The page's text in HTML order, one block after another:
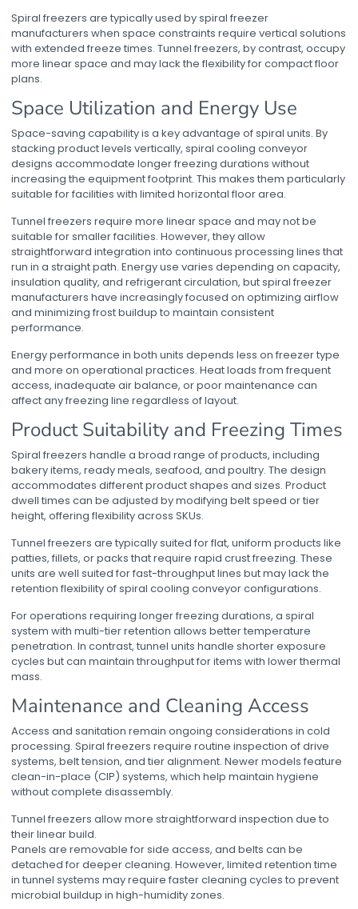
Spiral freezers are typically used byspiral freezer
manufacturers when space constraints require vertical solutions
with extended freeze times. Tunnel freezers, by contrast, occupy
more linear space and may lack the flexibility for compact floor
plans.
Space Utilization and Energy Use
Space-saving capability is a key advantage of spiral units. By
stacking product levels vertically,spiral cooling conveyor
designs accommodate longer freezing durations without
increasing the equipment footprint. This makes them particularly
suitable for facilities with limited horizontal floor area.
Tunnel freezers require more linear space and may not be
suitable for smaller facilities. However, they allow
straightforward integration into continuous processing lines that
run in a straight path. Energy use varies depending on capacity,
insulation quality, and refrigerant circulation, butspiral freezer
manufacturers have increasingly focused on optimizing airflow
and minimizing frost buildup to maintain consistent
performance.
Energy performance in both units depends less on freezer type
and more on operational practices. Heat loads from frequent
access, inadequate air balance, or poor maintenance can
affect any freezing line regardless of layout.
Product Suitability and Freezing Times
Spiral freezers handle a broad range of products, including
bakery items, ready meals, seafood, and poultry. The design
accommodates different product shapes and sizes. Product
dwell times can be adjusted by modifying belt speed or tier
height, offering flexibility across SKUs.
Tunnel freezers are typically suited for flat, uniform products like
patties, fillets, or packs that require rapid crust freezing. These
units are well suited for fast-throughput lines but may lack the
retention flexibility ofspiral cooling conveyorconfigurations.
For operations requiring longer freezing durations, a spiral
system with multi-tier retention allows better temperature
penetration. In contrast, tunnel units handle shorter exposure
cycles but can maintain throughput for items with lower thermal
mass.
Maintenance and Cleaning Access
Access and sanitation remain ongoing considerations in cold
processing. Spiral freezers require routine inspection of drive
systems, belt tension, and tier alignment. Newer models feature
clean-in-place (CIP) systems, which help maintain hygiene
without complete disassembly.
Tunnel freezers allow more straightforward inspection due to
their linear build.
Panels are removable for side access, and belts can be
detached for deeper cleaning. However, limited retention time
in tunnel systems may require faster cleaning cycles to prevent
microbial buildup in high-humidity zones.